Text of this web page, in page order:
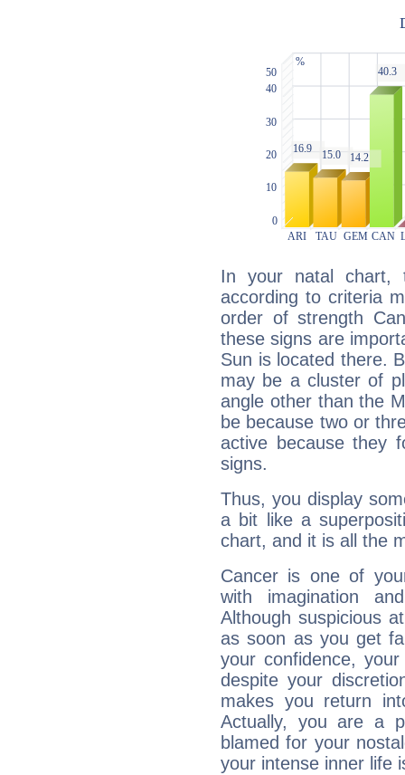
In your natal chart,
according to criteria
order of strength
these signs are
Sun is located there.
may be a cluster of
angle other than the
be because two or
active because they
signs.
Thus, you display
a bit like a
chart, and it is all the
Cancer is one of
with imagination
Although suspicious
as soon as you get
your confidence,
despite your
makes you return
Actually, you are a
blamed for your
your intense inner life